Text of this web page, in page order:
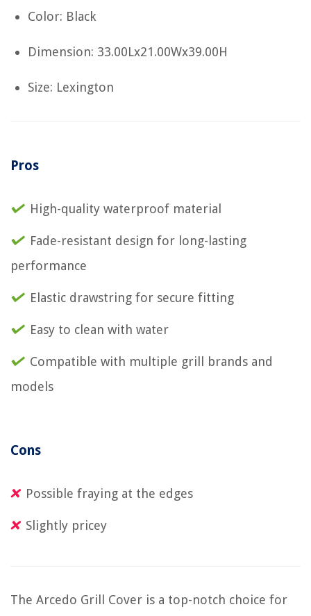
Color: Black
Dimension: 33.00Lx21.00Wx39.00H
Size: Lexington
Pros
High-quality waterproof material
Fade-resistant design for long-lasting
performance
Elastic drawstring for secure fitting
Easy to clean with water
Compatible with multiple grill brands and
models
Cons
Possible fraying at the edges
Slightly pricey
The Arcedo Grill Cover is a top-notch choice for